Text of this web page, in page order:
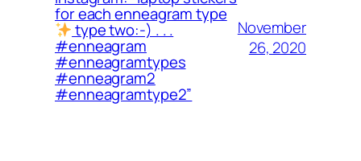
for each enneagram type
type two:-) . . .
#enneagram
#enneagramtypes
#enneagram2
#enneagramtype2”
November
26, 2020